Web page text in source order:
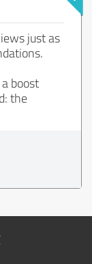
just as
boost
the